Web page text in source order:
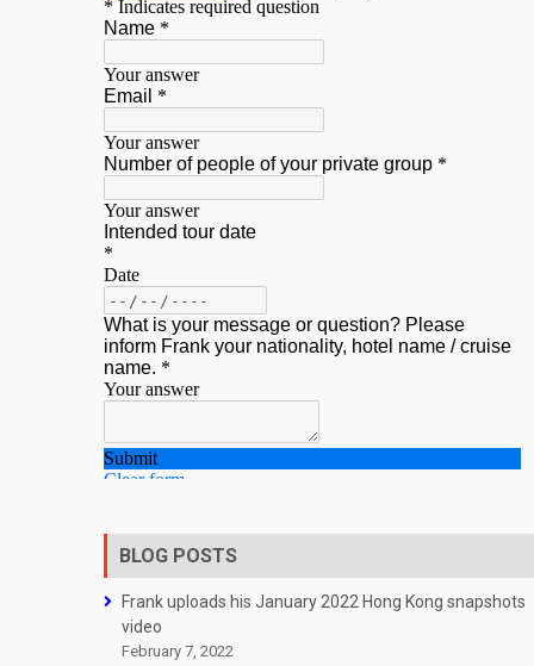
BLOG POSTS
Frank uploads his January 2022 Hong Kong snapshots
video
February 7, 2022